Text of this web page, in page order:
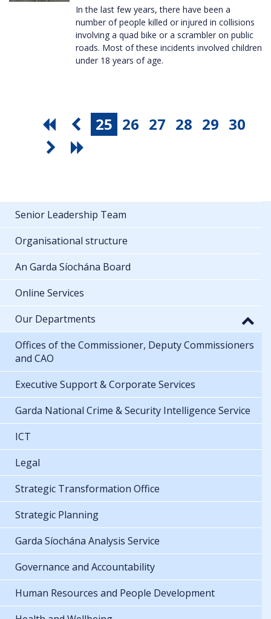
In the last few years, there have been a
number of people killed or injured in collisions
involving a quad bike or a scrambler on public
roads. Most of these incidents involved children
under 18 years of age.
25 26 27 28 29 30
Senior Leadership Team
Organisational structure
An Garda Síochána Board
Online Services
Our Departments
Offices of the Commissioner, Deputy Commissioners
and CAO
Executive Support & Corporate Services
Garda National Crime & Security Intelligence Service
ICT
Legal
Strategic Transformation Office
Strategic Planning
Garda Síochána Analysis Service
Governance and Accountability
Human Resources and People Development